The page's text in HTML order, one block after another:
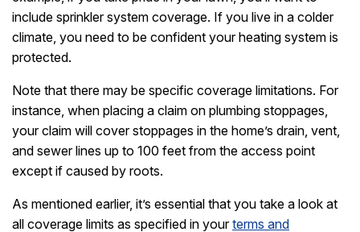
include sprinkler system coverage. If you live in a colder
climate, you need to be confident your heating system is
protected.
Note that there may be specific coverage limitations. For
instance, when placing a claim on plumbing stoppages,
your claim will cover stoppages in the home’s drain, vent,
and sewer lines up to 100 feet from the access point
except if caused by roots.
As mentioned earlier, it’s essential that you take a look at
all coverage limits as specified in yourterms and